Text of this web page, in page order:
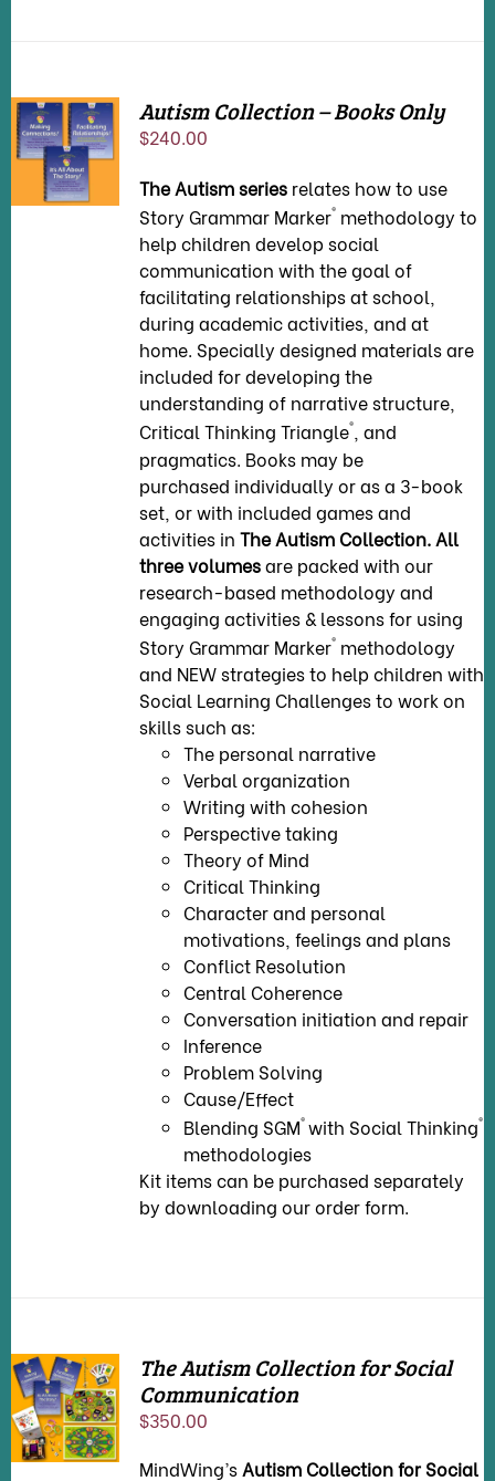
ADD TO
CART
/
DETAILS
Autism Collection – Books Only
$240.00
The Autism seriesrelates how to use
Story Grammar Marker®methodology to
help children develop social
communication with the goal of
facilitating relationships at school,
during academic activities, and at
home. Specially designed materials are
included for developing the
understanding of narrative structure,
Critical Thinking Triangle®, and
pragmatics. Books may be
purchased individually or as a 3-book
set, or with included games and
activities in The Autism Collection. All
three volumesare packed with our
research-based methodology and
engaging activities & lessons for using
Story Grammar Marker®methodology
and NEW strategies to help children with
Social Learning Challenges to work on
skills such as:
The personal narrative
Verbal organization
Writing with cohesion
Perspective taking
Theory of Mind
Critical Thinking
Character and personal
motivations, feelings and plans
Conflict Resolution
Central Coherence
Conversation initiation and repair
Inference
Problem Solving
Cause/Effect
Blending SGM®with Social Thinking®
methodologies
Kit items can be purchased separately
by downloading ourorder form.
ADD TO
CART
/
DETAILS
The Autism Collection for Social
Communication
$350.00
MindWing’s Autism Collection for Social